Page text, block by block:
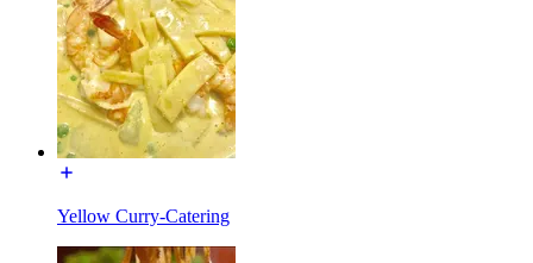
Yellow Curry-Catering